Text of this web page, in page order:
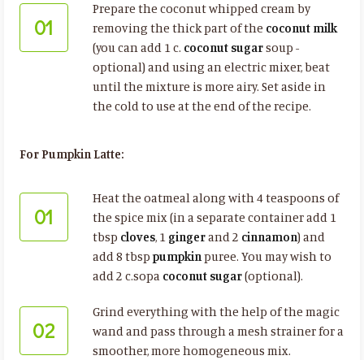
01
Prepare the coconut whipped cream by
removing the thick part of the coconut milk
(you can add 1 c. coconut sugarsoup -
optional) and using an electric mixer, beat
until the mixture is more airy. Set aside in
the cold to use at the end of the recipe.
For Pumpkin Latte:
01
Heat the oatmeal along with 4 teaspoons of
the spice mix (in a separate container add 1
tbsp cloves, 1 gingerand 2 cinnamon) and
add 8 tbsppumpkinpuree. You may wish to
add 2 c.sopa coconut sugar(optional).
02
Grind everything with the help of the magic
wand and pass through a mesh strainer for a
smoother, more homogeneous mix.